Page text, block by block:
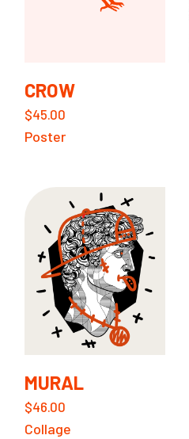
$45.00
CROW
Poster
$46.00
MURAL
Collage